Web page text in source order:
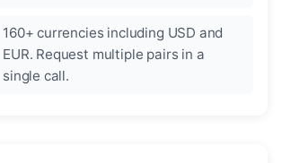
160+ currencies including USD and
EUR. Request multiple pairs in a
single call.